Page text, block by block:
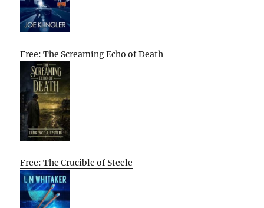
Free: The Screaming Echo of Death
Free: The Crucible of Steele